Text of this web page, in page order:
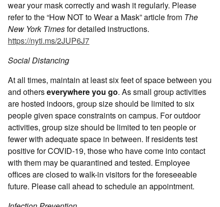
wear your mask correctly and wash it regularly. Please
refer to the “How NOT to Wear a Mask” article from The
New York Timesfor detailed instructions.
https://nyti.ms/2JUP6J7
Social Distancing
At all times, maintain at least six feet of space between you
and otherseverywhere you go. As small group activities
are hosted indoors, group size should be limited to six
people given space constraints on campus. For outdoor
activities, group size should be limited to ten people or
fewer with adequate space in between. If residents test
positive for COVID-19, those who have come into contact
with them may be quarantined and tested. Employee
offices are closed to walk-in visitors for the foreseeable
future. Please call ahead to schedule an appointment.